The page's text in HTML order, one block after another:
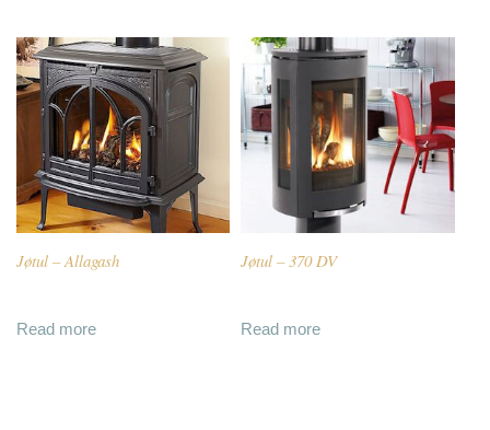
Jøtul – Allagash
Read more
Jøtul – 370 DV
Read more